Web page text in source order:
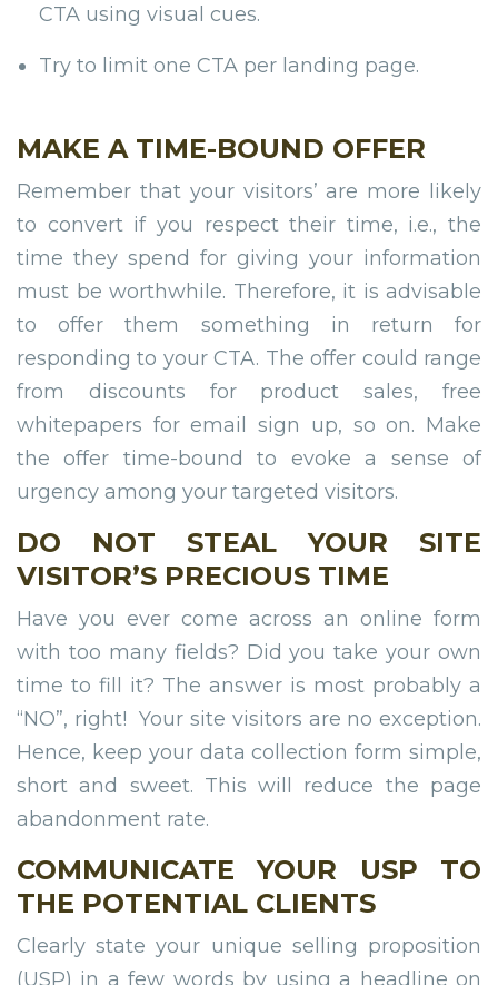
CTA using visual cues.
Try to limit one CTA per landing page.
MAKE A TIME-BOUND OFFER
Remember that your visitors’ are more likely
to convert if you respect their time, i.e., the
time they spend for giving your information
must be worthwhile. Therefore, it is advisable
to offer them something in return for
responding to your CTA. The offer could range
from discounts for product sales, free
whitepapers for email sign up, so on. Make
the offer time-bound to evoke a sense of
urgency among your targeted visitors.
DO NOT STEAL YOUR SITE
VISITOR’S PRECIOUS TIME
Have you ever come across an online form
with too many fields? Did you take your own
time to fill it? The answer is most probably a
“NO”, right! Your site visitors are no exception.
Hence, keep your data collection form simple,
short and sweet. This will reduce the page
abandonment rate.
COMMUNICATE YOUR USP TO
THE POTENTIAL CLIENTS
Clearly state your unique selling proposition
(USP) in a few words by using a headline on